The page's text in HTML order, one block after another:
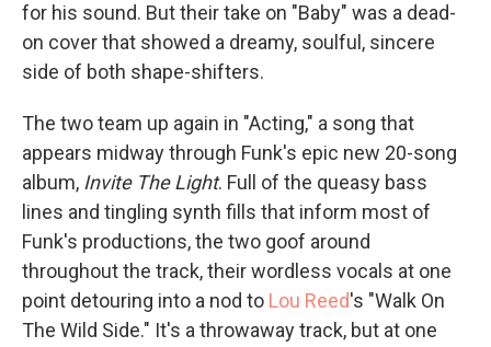
for his sound. But their take on "Baby" was a dead-
on cover that showed a dreamy, soulful, sincere
side of both shape-shifters.
The two team up again in "Acting," a song that
appears midway through Funk's epic new 20-song
album, Invite The Light. Full of the queasy bass
lines and tingling synth fills that inform most of
Funk's productions, the two goof around
throughout the track, their wordless vocals at one
point detouring into a nod to Lou Reed's "Walk On
The Wild Side." It's a throwaway track, but at one